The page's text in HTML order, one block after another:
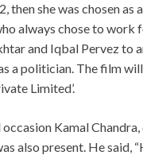
then she was chosen
always chose to
and Iqbal Pervez to
a politician. The film
Limited’.
Kamal
also present. He